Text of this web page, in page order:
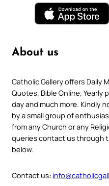
About us
Catholic Gallery offers Daily
Quotes, Bible Online, Yearly
day and much more. Kindly
by a small group of
from any Church or any
queries contact us through
below.
Contact us: